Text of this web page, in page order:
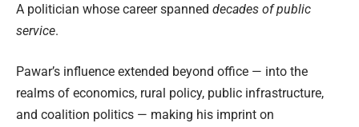
A politician whose career spanned decades of public
service.
Pawar’s influence extended beyond office — into the
realms of economics, rural policy, public infrastructure,
and coalition politics — making his imprint on